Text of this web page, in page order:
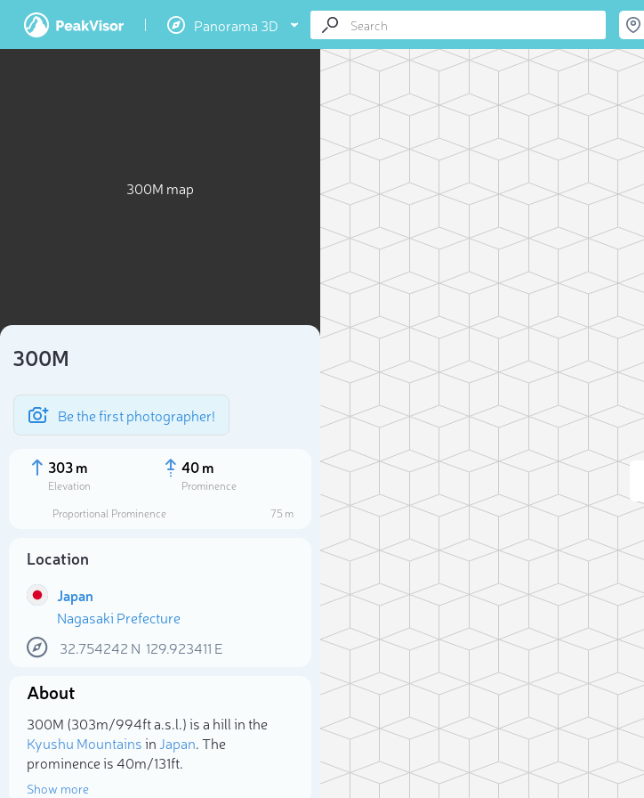
Panorama 3D
300M map
300M
Be the first photographer!
303 m
Elevation
40 m
Prominence
Proportional Prominence
75 m
Location
Japan
Nagasaki Prefecture
32.754242 N 129.923411 E
About
300M (303m/994ft a.s.l.) is a hill in the
Kyushu Mountainsin Japan. The
prominence is 40m/131ft.
Show more
Select photo